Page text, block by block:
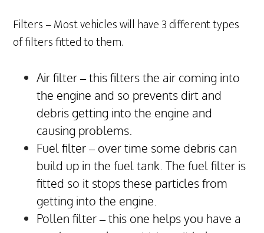
Filters – Most vehicles will have 3 different types
of filters fitted to them.
Air filter – this filters the air coming into
the engine and so prevents dirt and
debris getting into the engine and
causing problems.
Fuel filter – over time some debris can
build up in the fuel tank. The fuel filter is
fitted so it stops these particles from
getting into the engine.
Pollen filter – this one helps you have a